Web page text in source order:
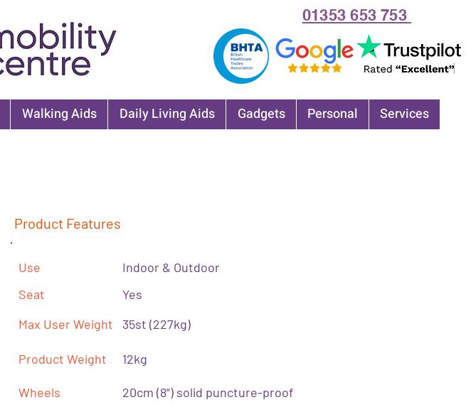
01353 653 753
Walking Aids Daily Living Aids Gadgets Personal Services
Product Features
Use
Seat
Max User Weight
Product Weight
Wheels
Indoor & Outdoor
Yes
35st (227kg)
12kg
20cm (8") solid puncture-proof